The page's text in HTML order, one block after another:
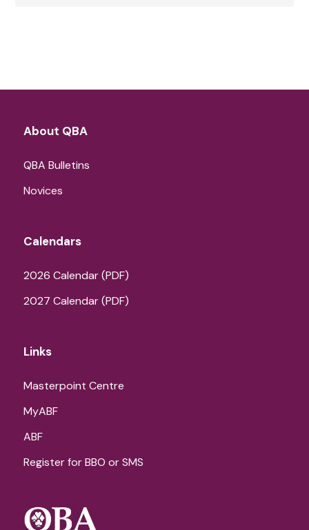
About QBA
QBA Bulletins
Novices
Calendars
2026 Calendar (PDF)
2027 Calendar (PDF)
Links
Masterpoint Centre
MyABF
ABF
Register for BBO or SMS